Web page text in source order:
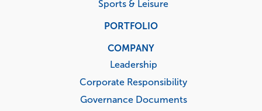
Sports & Leisure
PORTFOLIO
COMPANY
Leadership
Corporate Responsibility
Governance Documents